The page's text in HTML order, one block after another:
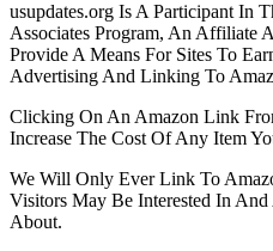
usupdates.org Is A Participant In
Associates Program, An Affiliate
Provide A Means For Sites To
Advertising And Linking To
Clicking On An Amazon Link
Increase The Cost Of Any Item
We Will Only Ever Link To
Visitors May Be Interested In
About.